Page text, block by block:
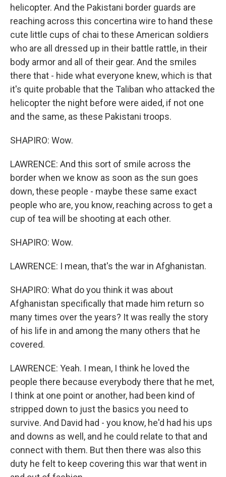
helicopter. And the Pakistani border guards are
reaching across this concertina wire to hand these
cute little cups of chai to these American soldiers
who are all dressed up in their battle rattle, in their
body armor and all of their gear. And the smiles
there that - hide what everyone knew, which is that
it's quite probable that the Taliban who attacked the
helicopter the night before were aided, if not one
and the same, as these Pakistani troops.
SHAPIRO: Wow.
LAWRENCE: And this sort of smile across the
border when we know as soon as the sun goes
down, these people - maybe these same exact
people who are, you know, reaching across to get a
cup of tea will be shooting at each other.
SHAPIRO: Wow.
LAWRENCE: I mean, that's the war in Afghanistan.
SHAPIRO: What do you think it was about
Afghanistan specifically that made him return so
many times over the years? It was really the story
of his life in and among the many others that he
covered.
LAWRENCE: Yeah. I mean, I think he loved the
people there because everybody there that he met,
I think at one point or another, had been kind of
stripped down to just the basics you need to
survive. And David had - you know, he'd had his ups
and downs as well, and he could relate to that and
connect with them. But then there was also this
duty he felt to keep covering this war that went in